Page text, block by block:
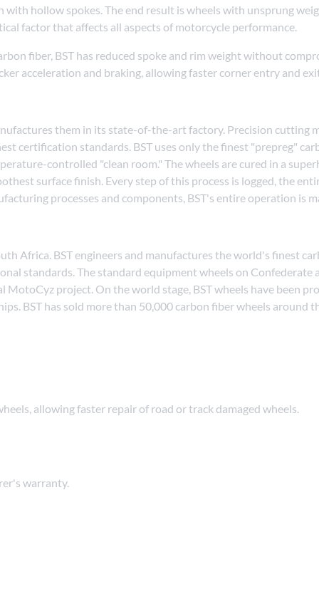
with hollow spokes. The end result is wheels with unsprung
factor that affects all aspects of motorcycle performance.
fiber, BST has reduced spoke and rim weight without
acceleration and braking, allowing faster corner entry and
them in its state-of-the-art factory. Precision cutting
certification standards. BST uses only the finest "prepreg"
controlled "clean room." The wheels are cured in a
surface finish. Every step of this process is logged, the
processes and components, BST's entire operation is
Africa. BST engineers and manufactures the world's finest
standards. The standard equipment wheels on Confederate
project. On the world stage, BST wheels have been
BST has sold more than 50,000 carbon fiber wheels around
allowing faster repair of road or track damaged wheels.
warranty.